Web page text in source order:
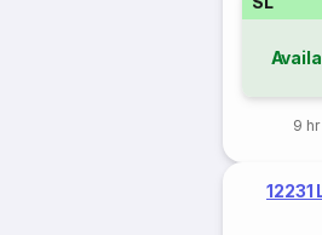
9
12231